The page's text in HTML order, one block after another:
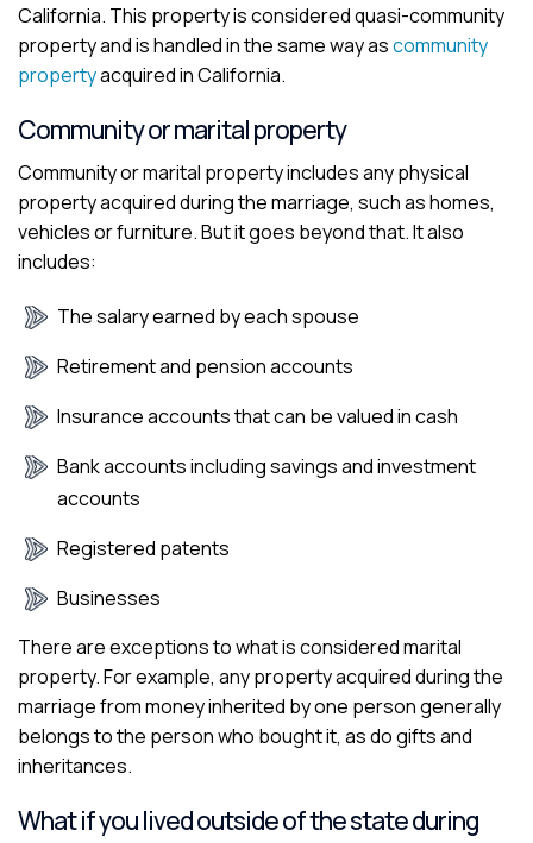
California. This property is considered quasi-community
property and is handled in the same way ascommunity
propertyacquired in California.
Community or marital property
Community or marital property includes any physical
property acquired during the marriage, such as homes,
vehicles or furniture. But it goes beyond that. It also
includes:
The salary earned by each spouse
Retirement and pension accounts
Insurance accounts that can be valued in cash
Bank accounts including savings and investment
accounts
Registered patents
Businesses
There are exceptions to what is considered marital
property. For example, any property acquired during the
marriage from money inherited by one person generally
belongs to the person who bought it, as do gifts and
inheritances.
What if you lived outside of the state during